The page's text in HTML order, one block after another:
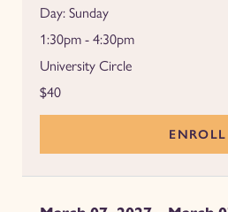
Sunday
1:30pm - 4:30pm
University Circle
$40
ENROLL